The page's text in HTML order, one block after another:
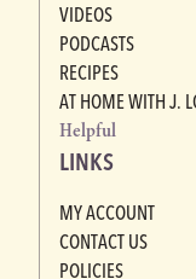
VIDEOS
PODCASTS
RECIPES
AT HOME WITH J.
Helpful
LINKS
MY ACCOUNT
CONTACT US
POLICIES